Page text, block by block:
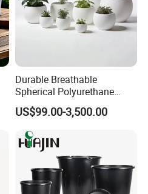
Durable Breathable
Spherical Polyurethane
Planter Flower Pot for Home
Furnishings
US$99.00-3,500.00